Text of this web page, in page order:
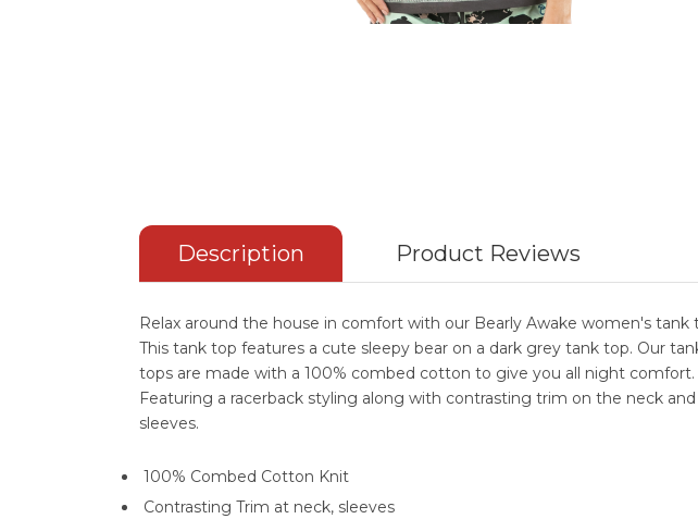
Description Product Reviews
Relax around the house in comfort with our Bearly Awake women's tank
This tank top features a cute sleepy bear on a dark grey tank top. Our
tops are made with a 100% combed cotton to give you all night comfort.
Featuring a racerback styling along with contrasting trim on the neck and
sleeves.
100% Combed Cotton Knit
Contrasting Trim at neck, sleeves